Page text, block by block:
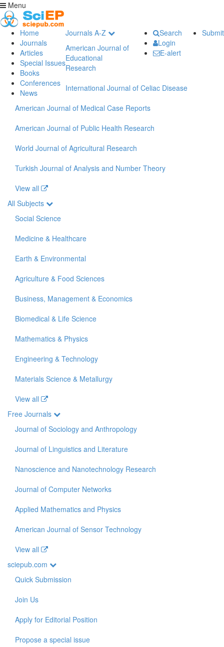
Menu
Home
Journals
Articles
Special Issues
Books
Conferences
News
Submit
Search
Login
E-alert
Journals A-Z
American Journal of
Educational
Research
International Journal of Celiac Disease
American Journal of Medical Case Reports
American Journal of Public Health Research
World Journal of Agricultural Research
Turkish Journal of Analysis and Number Theory
View all
All Subjects
Social Science
Medicine & Healthcare
Earth & Environmental
Agriculture & Food Sciences
Business, Management & Economics
Biomedical & Life Science
Mathematics & Physics
Engineering & Technology
Materials Science & Metallurgy
View all
Free Journals
Journal of Sociology and Anthropology
Journal of Linguistics and Literature
Nanoscience and Nanotechnology Research
Journal of Computer Networks
Applied Mathematics and Physics
American Journal of Sensor Technology
View all
sciepub.com
Quick Submission
Join Us
Apply for Editorial Position
Propose a special issue